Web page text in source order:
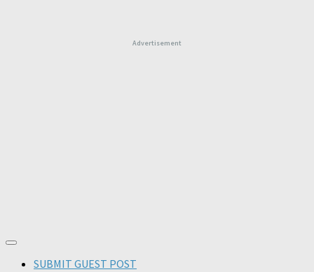
Advertisement
SUBMIT GUEST POST